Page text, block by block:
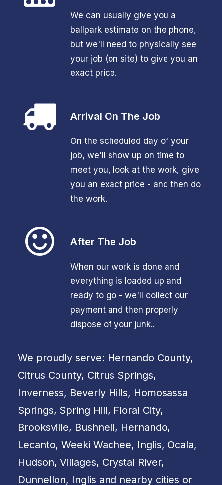
We can usually give you a
ballpark estimate on the phone,
but we'll need to physically see
your job (on site) to give you an
exact price.
Arrival On The Job
On the scheduled day of your
job, we'll show up on time to
meet you, look at the work, give
you an exact price - and then do
the work.
After The Job
When our work is done and
everything is loaded up and
ready to go - we'll collect our
payment and then properly
dispose of your junk..
We proudly serve: Hernando County,
Citrus County, Citrus Springs,
Inverness, Beverly Hills, Homosassa
Springs, Spring Hill, Floral City,
Brooksville, Bushnell, Hernando,
Lecanto, Weeki Wachee, Inglis, Ocala,
Hudson, Villages, Crystal River,
Dunnellon, Inglis and nearby cities or